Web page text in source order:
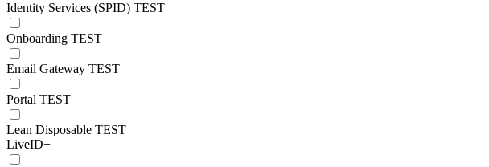
Identity Services (SPID) TEST
Onboarding TEST
Email Gateway TEST
Portal TEST
Lean Disposable TEST
LiveID+